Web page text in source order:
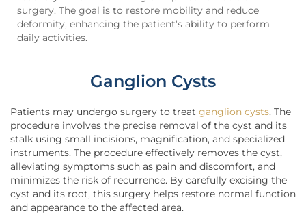
surgery. The goal is to restore mobility and reduce
deformity, enhancing the patient’s ability to perform
daily activities.
Ganglion Cysts
Patients may undergo surgery to treat ganglion cysts. The
procedure involves the precise removal of the cyst and its
stalk using small incisions, magnification, and specialized
instruments. The procedure effectively removes the cyst,
alleviating symptoms such as pain and discomfort, and
minimizes the risk of recurrence. By carefully excising the
cyst and its root, this surgery helps restore normal function
and appearance to the affected area.